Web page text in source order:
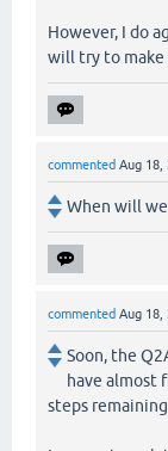
However, I do
will try to make
commented Aug 18,
When will
commented Aug 18,
Soon, the
have almost
steps